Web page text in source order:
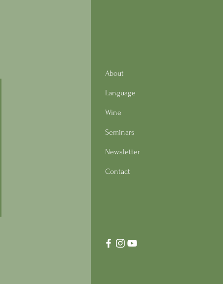
About
Language
Wine
Seminars
Newsletter
Contact